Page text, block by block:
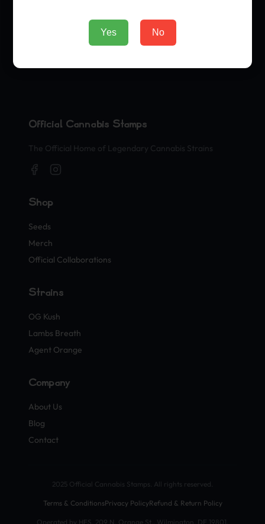
Official Cannabis Stamps
The Official Home of Legendary Cannabis Strains
Shop
Seeds
Merch
Official Collaborations
Strains
OG Kush
Lambs Breath
Agent Orange
Company
About Us
Blog
Contact
2025 Official Cannabis Stamps. All rights reserved.
Terms & ConditionsPrivacy PolicyRefund & Return Policy
Operated by HFS, 209 N. Orange St., Wilmington, DE 19801,
Yes No